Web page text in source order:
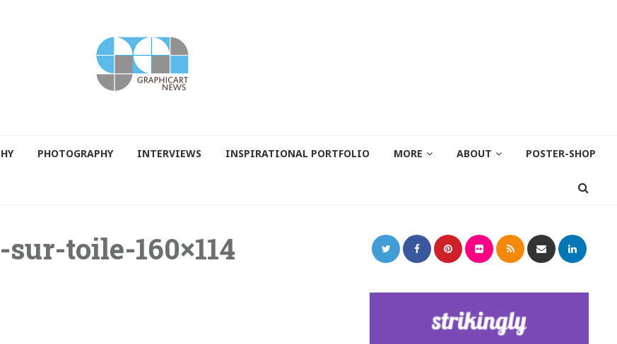
PHOTOGRAPHY INTERVIEWS INSPIRATIONAL PORTFOLIO MORE ABOUT POSTER-SHOP
toile-160×114